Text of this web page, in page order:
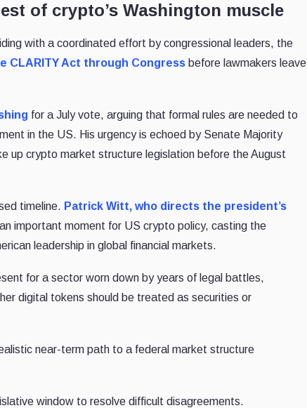
of crypto’s Washington muscle
with a coordinated effort by congressional leaders, the
CLARITY Act through Congress before lawmakers leave
for a July vote, arguing that formal rules are needed to
in the US. His urgency is echoed by Senate Majority
up crypto market structure legislation before the August
timeline. Patrick Witt, who directs the president’s
important moment for US crypto policy, casting the
leadership in global financial markets.
for a sector worn down by years of legal battles,
digital tokens should be treated as securities or
near-term path to a federal market structure
window to resolve difficult disagreements.